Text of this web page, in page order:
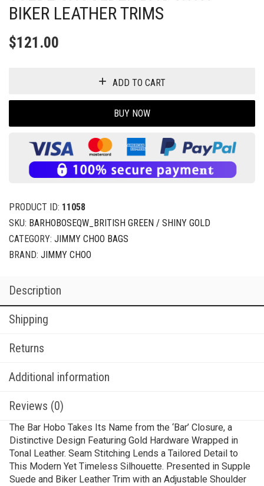
BIKER LEATHER TRIMS
$121.00
ADD TO CART
BUY NOW
PRODUCT ID: 11058
SKU: BARHOBOSEQW_BRITISH GREEN / SHINY GOLD
CATEGORY: JIMMY CHOO BAGS
BRAND: JIMMY CHOO
Description
Shipping
Returns
Additional information
Reviews (0)
The Bar Hobo Takes Its Name from the ‘Bar’ Closure, a
Distinctive Design Featuring Gold Hardware Wrapped in
Tonal Leather. Seam Stitching Lends a Tailored Detail to
This Modern Yet Timeless Silhouette. Presented in Supple
Suede and Biker Leather Trim with an Adjustable Shoulder